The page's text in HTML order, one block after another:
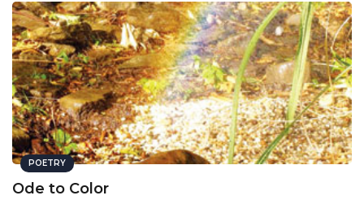
POETRY
Ode to Color